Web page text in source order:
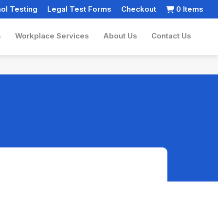
Testing Legal Test Forms Checkout 0 Items
Workplace Services About Us Contact Us